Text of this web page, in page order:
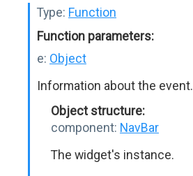
Type: Function
Function parameters:
e: Object
Information about the event.
Object structure:
component: NavBar
The widget's instance.